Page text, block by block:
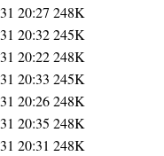
20:27 248K
20:32245K
20:22248K
20:33 245K
20:26248K
20:35 248K
20:31 248K